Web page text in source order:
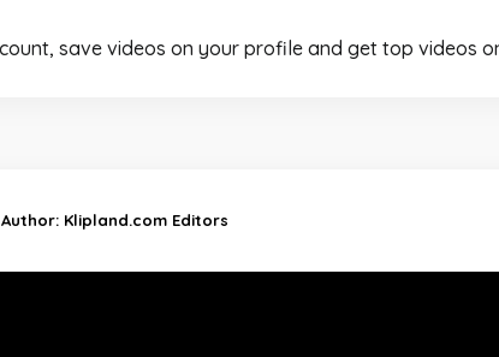
save videos on your profile and get top videos
Author: Klipland.com Editors